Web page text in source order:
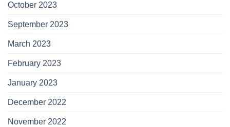
October 2023
September 2023
March 2023
February 2023
January 2023
December 2022
November 2022